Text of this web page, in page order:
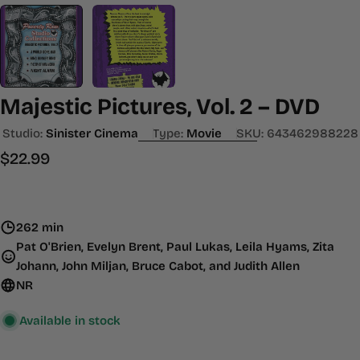
Majestic Pictures, Vol. 2 – DVD
Studio: Sinister Cinema Type: Movie SKU: 643462988228
Regular
$22.99
262 min
Pat O'Brien, Evelyn Brent, Paul Lukas, Leila Hyams, Zita
Johann, John Miljan, Bruce Cabot, and Judith Allen
NR
Available in stock